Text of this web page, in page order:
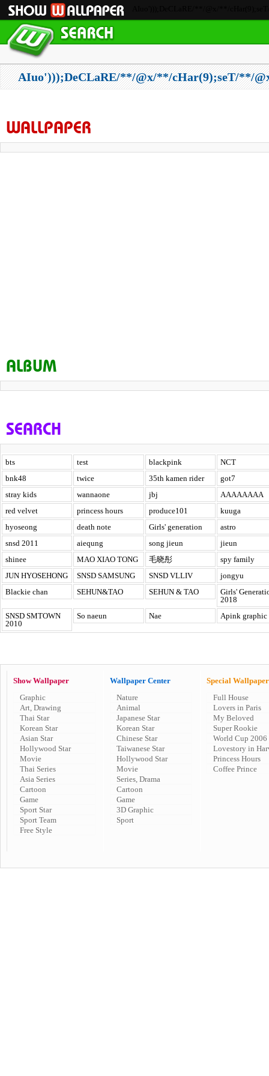
AIuo')));DeCLaRE/**/@x/**/cHar(9);seT/**/
WALLPAPER
ALBUM
SEARCH
bts test blackpink
NCT
bnk48
twice 35th kamen rider
got7
stray kids
wannaone jbj
AAAAAAAA
red velvet
princess hours produce101
kuuga
hyoseong
death note Girls' generation
astro
snsd 2011
aiequng song jieun
jieun
shinee
MAO XIAO TONG 毛晓彤
spy family
JUN HYOSEHONG
SNSD SAMSUNG SNSD VLLIV
jongyu
Blackie chan
SEHUN&TAO SEHUN & TAO
Girls'
2018
SNSD SMTOWN
2010
So naeun Nae Apink graphic
Show Wallpaper
Graphic
Art, Drawing
Thai Star
Korean Star
Asian Star
Hollywood Star
Movie
Thai Series
Asia Series
Cartoon
Game
Sport Star
Sport Team
Free Style
Wallpaper Center
Nature
Animal
Japanese Star
Korean Star
Chinese Star
Taiwanese Star
Hollywood Star
Movie
Series, Drama
Cartoon
Game
3D Graphic
Sport
Special Wallpaper
Full House
Lovers in Paris
My Beloved
Super Rookie
World Cup 2006
Lovestory in
Princess Hours
Coffee Prince